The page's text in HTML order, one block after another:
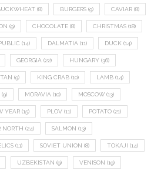
(8) BURGERS (9) CAVIAR (8)
(9) CHOCOLATE (8) CHRISTMAS (18)
(14) DALMATIA (11) DUCK (14)
GEORGIA (22) HUNGARY (36)
(9) KING CRAB (10) LAMB (14)
(9) MORAVIA (10) MOSCOW (13)
YEAR (15) PLOV (11) POTATO (21)
NORTH (24) SALMON (13)
(11) SOVIET UNION (8) TOKAJI (14)
UZBEKISTAN (9) VENISON (19)